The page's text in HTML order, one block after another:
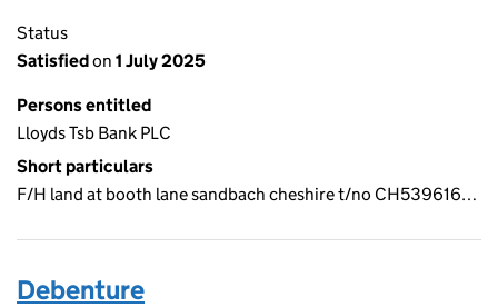
Status
Satisfiedon 1 July 2025
Persons entitled
Lloyds Tsb Bank PLC
Short particulars
F/H land at booth lane sandbach cheshire t/no CH539616…
Debenture